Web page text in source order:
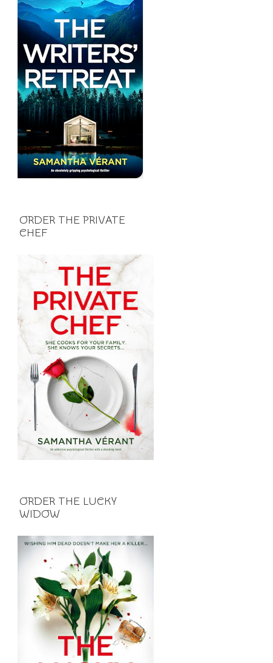
ORDER THE PRIVATE
CHEF
ORDER THE LUCKY
WIDOW